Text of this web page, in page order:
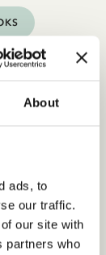
About
ads, to
our traffic.
our site with
partners who